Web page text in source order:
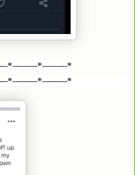
*---------*---------*
*---------*---------*